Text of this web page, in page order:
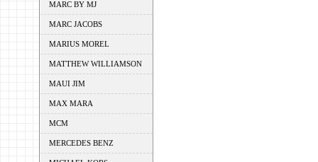
MARC BY MJ
MARC JACOBS
MARIUS MOREL
MATTHEW WILLIAMSON
MAUI JIM
MAX MARA
MCM
MERCEDES BENZ